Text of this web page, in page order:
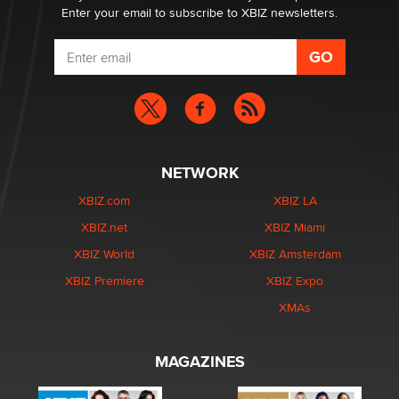
Enter your email to subscribe to XBIZ newsletters.
NETWORK
XBIZ.com
XBIZ.net
XBIZ World
XBIZ Premiere
XBIZ LA
XBIZ Miami
XBIZ Amsterdam
XBIZ Expo
XMAs
MAGAZINES